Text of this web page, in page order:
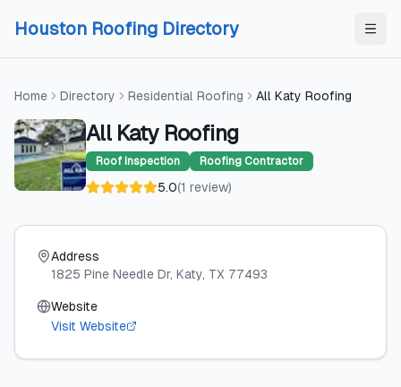
Houston Roofing Directory
Home Directory Residential Roofing All Katy Roofing
All Katy Roofing
Roof Inspection Roofing Contractor
5.0(1 review)
Address
1825 Pine Needle Dr, Katy, TX 77493
Website
Visit Website